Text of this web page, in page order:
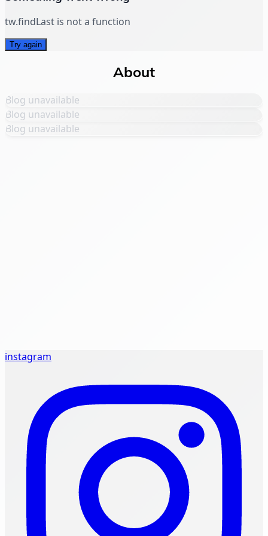
tw.findLast is not a function
Try again
About
Blog unavailable
Blog unavailable
Blog unavailable
instagram